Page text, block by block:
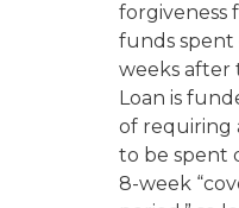
forgiveness
funds spent
weeks after
Loan is
of requiring
to be spent
8-week